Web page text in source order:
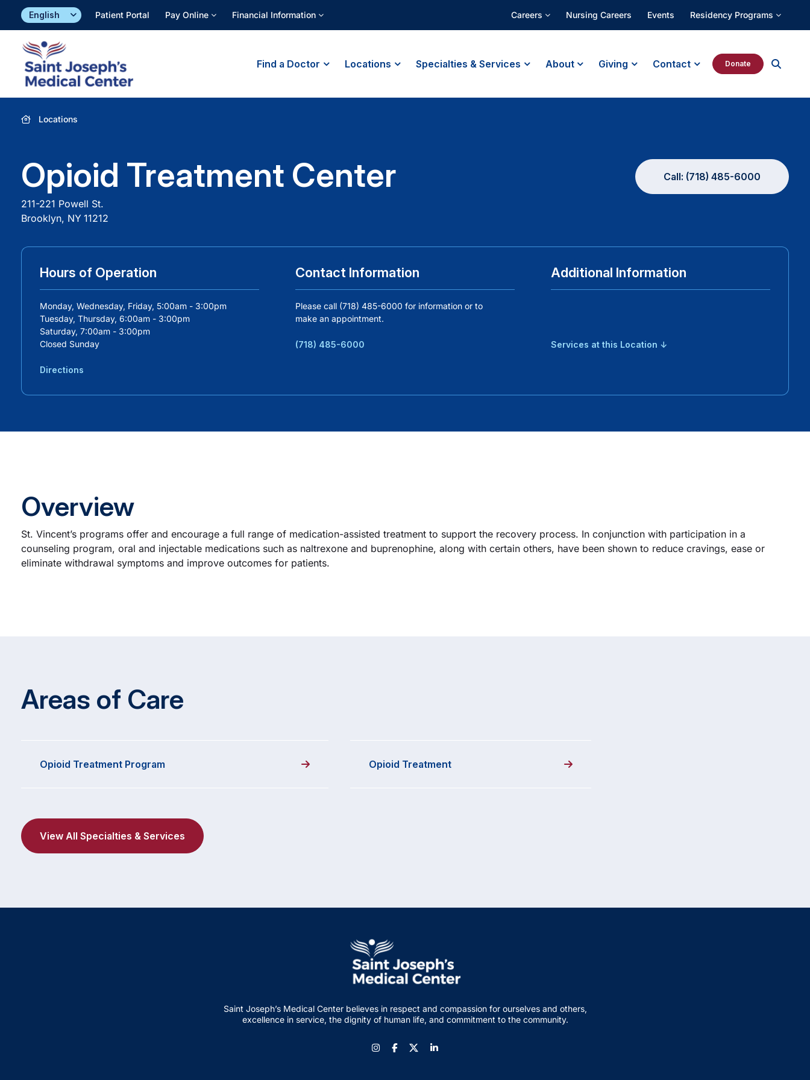
Patient Portal Pay Online Financial Information Careers Nursing Careers Events Residency Programs
Find a Doctor Locations Specialties & Services About Giving Contact Donate
Locations
Opioid Treatment Center
211-221 Powell St.
Brooklyn, NY 11212
Call: (718) 485-6000
Hours of Operation
Monday, Wednesday, Friday, 5:00am - 3:00pm
Tuesday, Thursday, 6:00am - 3:00pm
Saturday, 7:00am - 3:00pm
Closed Sunday
Directions
Contact Information
Please call (718) 485-6000 for information or to
make an appointment.
(718) 485-6000
Additional Information
Services at this Location ↓
Overview
St. Vincent’s programs offer and encourage a full range of medication-assisted treatment to support the recovery process. In conjunction with participation in a
counseling program, oral and injectable medications such as naltrexone and buprenophine, along with certain others, have been shown to reduce cravings, ease or
eliminate withdrawal symptoms and improve outcomes for patients.
Areas of Care
Opioid Treatment Program Opioid Treatment
View All Specialties & Services
Saint Joseph’s Medical Center believes in respect and compassion for ourselves and others,
excellence in service, the dignity of human life, and commitment to the community.
InstagramFacebook